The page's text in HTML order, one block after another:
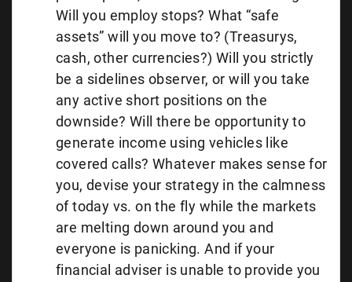
Will you employ stops? What “safe
assets” will you move to? (Treasurys,
cash, other currencies?) Will you strictly
be a sidelines observer, or will you take
any active short positions on the
downside? Will there be opportunity to
generate income using vehicles like
covered calls? Whatever makes sense for
you, devise your strategy in the calmness
of today vs. on the fly while the markets
are melting down around you and
everyone is panicking. And if your
financial adviser is unable to provide you